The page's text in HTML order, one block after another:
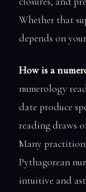
Whether that
depends on
How is a
numerology
date produce
reading draws
Many
Pythagorean
intuitive and